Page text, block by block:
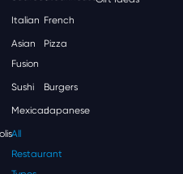
Italian French
Asian
Fusion
Pizza
Sushi Burgers
MexicanJapanese
All
Restaurant